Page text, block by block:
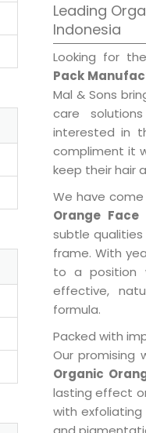
Leading
Indonesia
Looking for
Pack
Mal & Sons
care
interested in
compliment it
keep their hair
We have
Orange
subtle
frame. With
to a position
effective,
formula.
Packed with
Our promising
Organic
lasting effect
with